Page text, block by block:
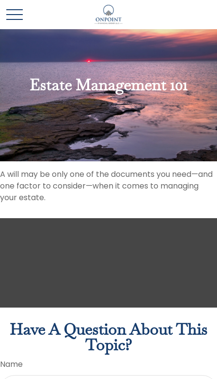
Estate Management 101
A will may be only one of the documents you need—and
one factor to consider—when it comes to managing
your estate.
Have A Question About This
Topic?
Name